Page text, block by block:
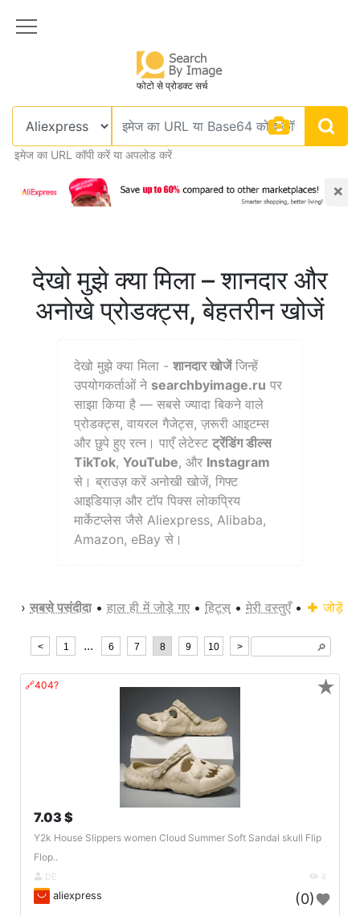
फोटो से प्रोडक्ट सर्च
इमेज का URL कॉपी करें या अपलोड करें
×
देखो मुझे क्या मिला – शानदार और
अनोखे प्रोडक्ट्स, बेहतरीन खोजें
देखो मुझे क्या मिला - शानदार खोजेंजिन्हें
उपयोगकर्ताओं ने searchbyimage.ru पर
साझा किया है — सबसे ज्यादा बिकने वाले
प्रोडक्ट्स, वायरल गैजेट्स, ज़रूरी आइटम्स
और छुपे हुए रत्न। पाएँ लेटेस्ट ट्रेंडिंग डील्स
TikTok, YouTube, और Instagram
से। ब्राउज़ करें अनोखी खोजें, गिफ्ट
आइडियाज़ और टॉप पिक्स लोकप्रिय
मार्केटप्लेस जैसे Aliexpress, Alibaba,
Amazon, eBay से।
› सबसे पसंदीदा • हाल ही में जोड़े गए • हिट्स • मेरी वस्तुएँ • जोड़ें
< 1 ... 6 7 8 9 10 > 🔎︎
🔗404?
7.03 $
Y2k House Slippers women Cloud Summer Soft Sandal skull Flip
Flop..
DE 4
aliexpress (0)
★